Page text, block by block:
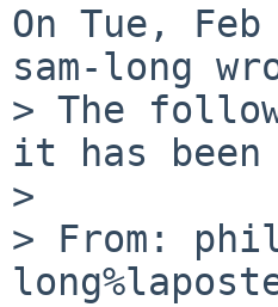
On Tue,
sam-long
> The
it has been
>
> From: